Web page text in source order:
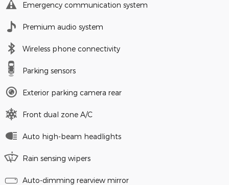
Emergency communication system
Premium audio system
Wireless phone connectivity
Parking sensors
Exterior parking camera rear
Front dual zone A/C
Auto high-beam headlights
Rain sensing wipers
Auto-dimming rearview mirror